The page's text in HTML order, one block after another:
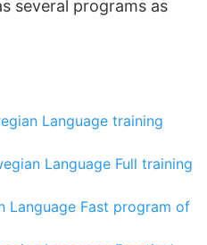
several programs as
Language training
Language Full training
Language Fast program of